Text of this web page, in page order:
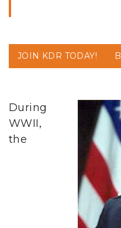
JOIN KDR TODAY!
During
WWII,
the